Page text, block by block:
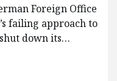
Foreign Office
failing approach to
down its…